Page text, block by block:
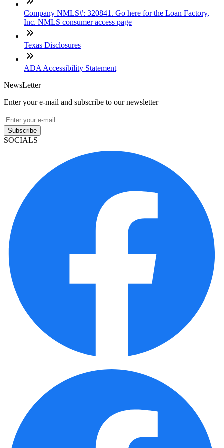
Company NMLS#: 320841. Go here for the Loan Factory,
Inc. NMLS consumer access page
Texas Disclosures
ADA Accessibility Statement
NewsLetter
Enter your e-mail and subscribe to our newsletter
Subscribe
SOCIALS